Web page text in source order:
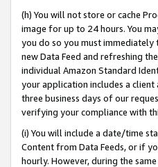
(h) You will not store or cache
image for up to 24 hours. You
you do so you must immediately
new Data Feed and refreshing
individual Amazon Standard
your application includes a
three business days of our
verifying your compliance with
(i) You will include a date/time
Content from Data Feeds, or if
hourly. However, during the